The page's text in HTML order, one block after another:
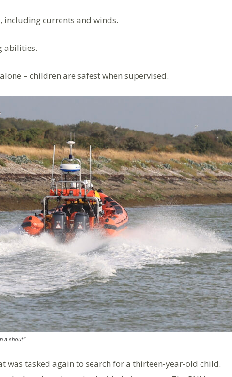
including currents and winds.
abilities.
– children are safest when supervised.
a shout”
was tasked again to search for a thirteen-year-old child.